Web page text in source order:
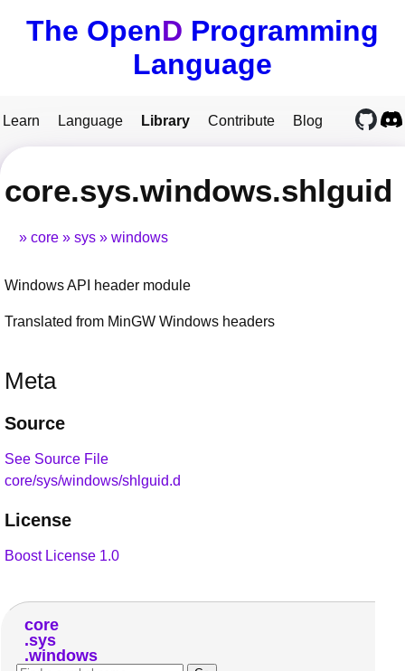
The OpenD Programming
Language
Learn Language Library Contribute Blog
core.sys.windows.shlguid
core sys windows
Windows API header module
Translated from MinGW Windows headers
Meta
Source
See Source File
core/sys/windows/shlguid.d
License
Boost License 1.0
core
sys
windows